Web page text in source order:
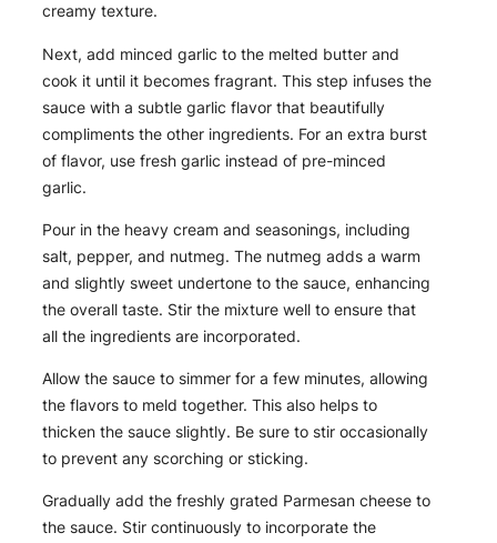
creamy texture.
Next, add minced garlic to the melted butter and
cook it until it becomes fragrant. This step infuses the
sauce with a subtle garlic flavor that beautifully
compliments the other ingredients. For an extra burst
of flavor, use fresh garlic instead of pre-minced
garlic.
Pour in the heavy cream and seasonings, including
salt, pepper, and nutmeg. The nutmeg adds a warm
and slightly sweet undertone to the sauce, enhancing
the overall taste. Stir the mixture well to ensure that
all the ingredients are incorporated.
Allow the sauce to simmer for a few minutes, allowing
the flavors to meld together. This also helps to
thicken the sauce slightly. Be sure to stir occasionally
to prevent any scorching or sticking.
Gradually add the freshly grated Parmesan cheese to
the sauce. Stir continuously to incorporate the